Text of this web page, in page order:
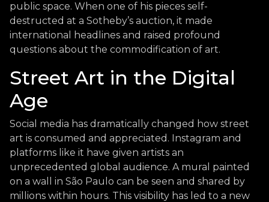
public space. When one of his pieces self-
destructed at a Sotheby’s auction, it made
international headlines and raised profound
questions about the commodification of art.
Street Art in the Digital
Age
Social media has dramatically changed how street
art is consumed and appreciated. Instagram and
platforms like it have given artists an
unprecedented global audience. A mural painted
on a wall in São Paulo can be seen and shared by
millions within hours. This visibility has led to a new